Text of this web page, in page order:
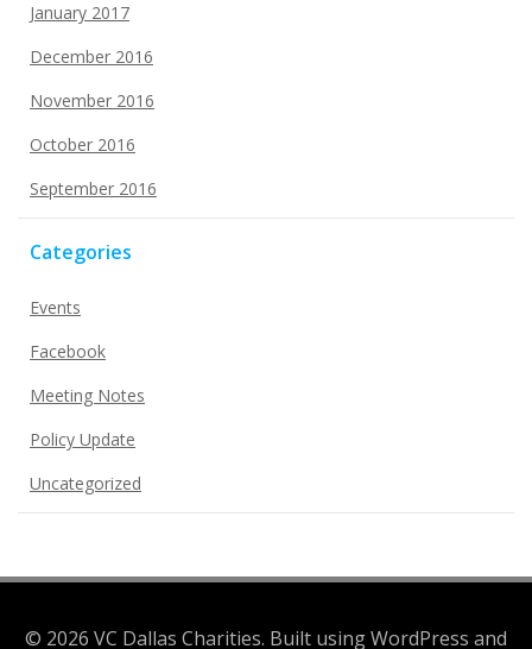
January 2017
December 2016
November 2016
October 2016
September 2016
Categories
Events
Facebook
Meeting Notes
Policy Update
Uncategorized
© 2026 VC Dallas Charities. Built using WordPress and